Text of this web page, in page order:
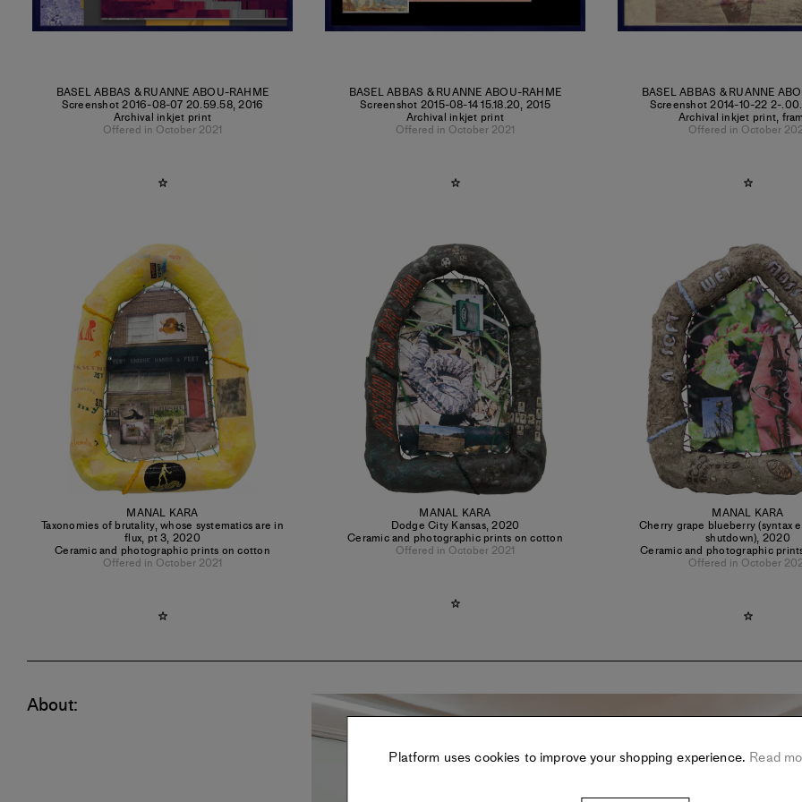
BASEL ABBAS & RUANNE ABOU-RAHME
Screenshot 2016-08-07 20.59.58,2016
Archival inkjet print
Offered in October 2021
BASEL ABBAS & RUANNE ABOU-RAHME
Screenshot 2015-08-14 15.18.20, 2015
Archival inkjet print
Offered in October 2021
BASEL ABBAS & RUANNE
Screenshot 2014-10-22 2-
Archival inkjet print,
Offered in October
MANAL KARA
Taxonomies of brutality, whose systematics are in
flux, pt 3, 2020
Ceramic and photographic prints on cotton
Offered in October 2021
MANAL KARA
Dodge City Kansas,2020
Ceramic and photographic prints on cotton
Offered in October 2021
MANAL KARA
Cherry grape blueberry (syntax
shutdown), 2020
Ceramic and photographic
Offered in October
About:
Platform uses cookies to improve your shopping experience. Read